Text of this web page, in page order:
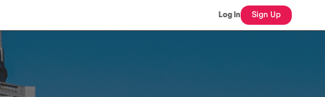
Log In Sign Up